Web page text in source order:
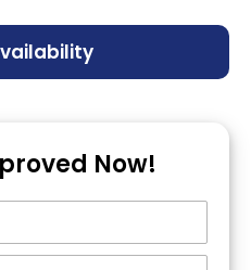
Now!